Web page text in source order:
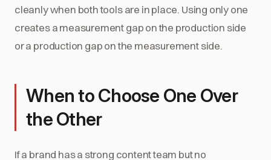
cleanly when both tools are in place. Using only one
creates a measurement gap on the production side
or a production gap on the measurement side.
When to Choose One Over
the Other
If a brand has a strong content team but no